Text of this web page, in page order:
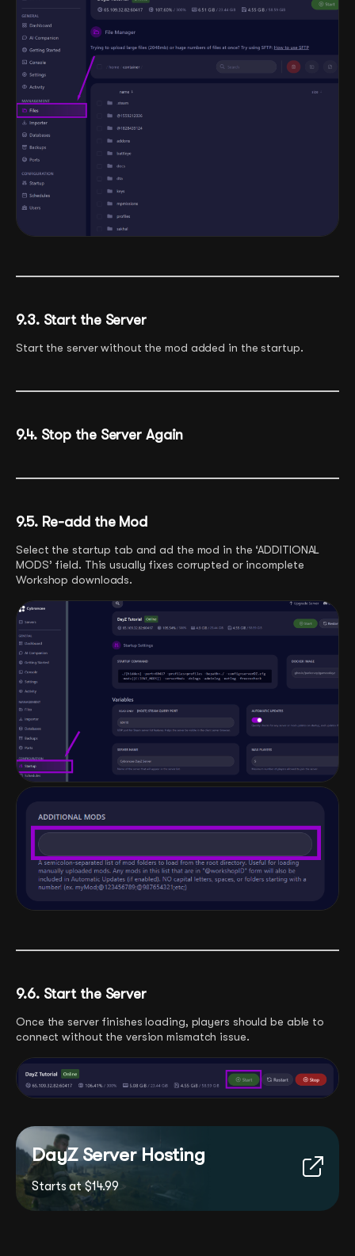
9.3. Start the Server
Start the server without the mod added in the startup.
9.4. Stop the Server Again
9.5. Re-add the Mod
Select the startup tab and ad the mod in the ‘ADDITIONAL
MODS’ field. This usually fixes corrupted or incomplete
Workshop downloads.
9.6. Start the Server
Once the server finishes loading, players should be able to
connect without the version mismatch issue.
DayZ Server Hosting
Starts at $14.99